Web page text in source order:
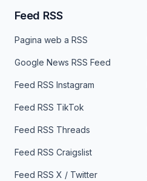
Feed RSS
Pagina web a RSS
Google News RSS Feed
Feed RSS Instagram
Feed RSS TikTok
Feed RSS Threads
Feed RSS Craigslist
Feed RSS X / Twitter